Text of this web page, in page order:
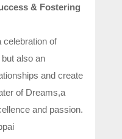
& Fostering
celebration of
also an
and create
of Dreams,a
and passion.